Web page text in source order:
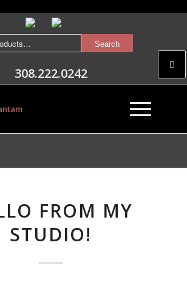
308.222.0242
FROM MY
STUDIO!